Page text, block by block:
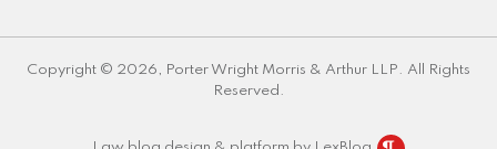
Copyright © 2026, Porter Wright Morris & Arthur LLP. All Rights
Reserved.